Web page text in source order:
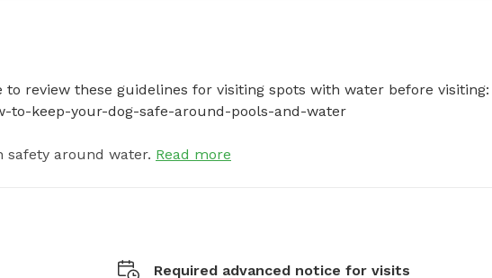
review these guidelines for visiting spots with water before visiting:
to-keep-your-dog-safe-around-pools-and-water
safety around water. Read more
Required advanced notice for visits